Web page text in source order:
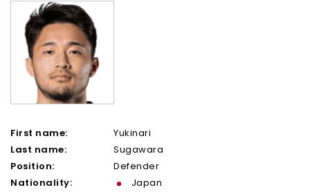
First name:
Yukinari
Last name:
Sugawara
Position:
Defender
Nationality:
Japan